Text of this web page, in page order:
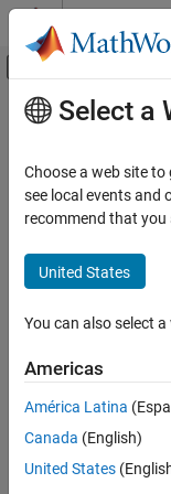
Skip to content
Off-Canvas
Documentation Home
MATLAB Coder
MATLAB Coder
MATLAB Coder Support
Jetson and NVIDIA DRIVE
ON THIS PAGE
Syntax
Description
Main Content
Set the timeout
Syntax
Description
Add-On Required:
Support Package
add-on.
setPILTimeout(
Select a
Choose a web site
see local events and
recommend that you
United States
You can also select
Americas
América Latina
Canada (English)
United States